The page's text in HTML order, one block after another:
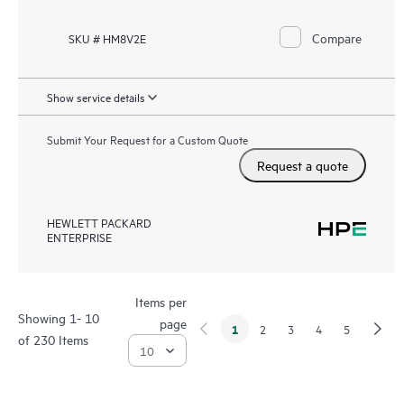
SKU # HM8V2E Compare
Show service details
Submit Your Request for a Custom Quote
Request a quote
HEWLETT PACKARD
ENTERPRISE
Showing 1- 10
of 230 Items
Items per
page
1 2 3 4 5